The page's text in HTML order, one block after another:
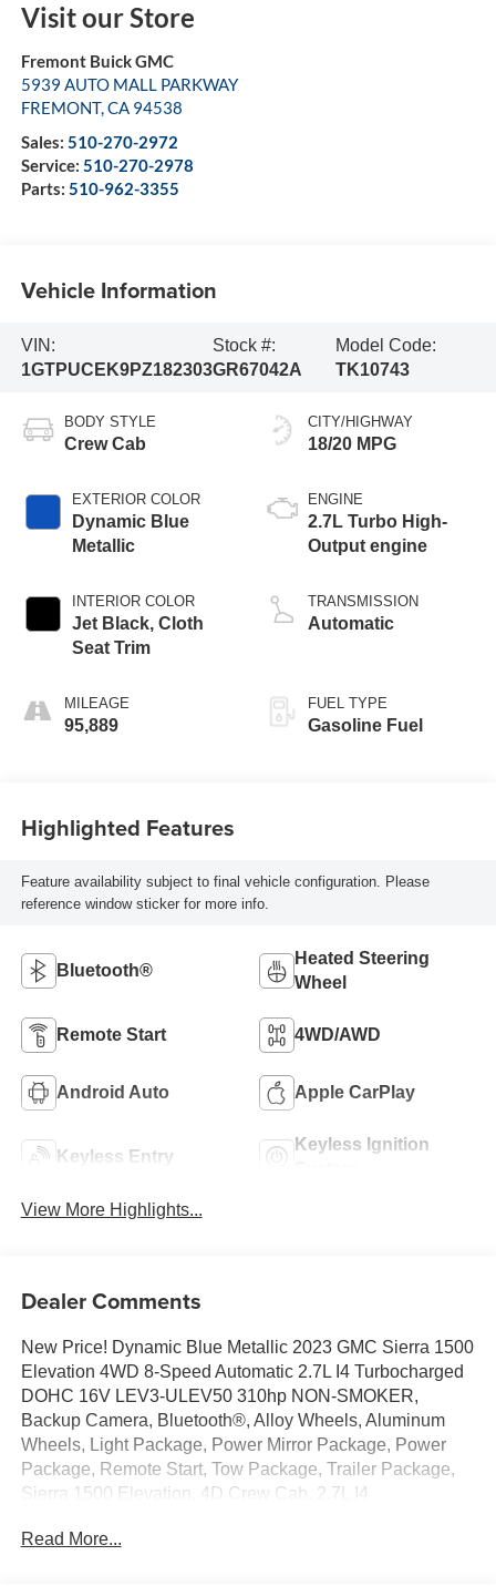
Visit our Store
Fremont Buick GMC
5939 AUTO MALL PARKWAY
FREMONT,CA 94538
Sales: 510-270-2972
Service: 510-270-2978
Parts: 510-962-3355
Vehicle Information
VIN:
1GTPUCEK9PZ182303
Stock #:
GR67042A
Model Code:
TK10743
BODY STYLE
Crew Cab
EXTERIOR COLOR
Dynamic Blue
Metallic
INTERIOR COLOR
Jet Black, Cloth
Seat Trim
MILEAGE
95,889
CITY/HIGHWAY
18/20 MPG
ENGINE
2.7L Turbo High-
Output engine
TRANSMISSION
Automatic
FUEL TYPE
Gasoline Fuel
Highlighted Features
Feature availability subject to final vehicle configuration. Please
reference window sticker for more info.
Bluetooth®
Heated Steering
Wheel
Remote Start 4WD/AWD
Android Auto Apple CarPlay
Keyless Entry
Keyless Ignition
View More Highlights...
Dealer Comments
New Price! Dynamic Blue Metallic 2023 GMC Sierra 1500
Elevation 4WD 8-Speed Automatic 2.7L I4 Turbocharged
DOHC 16V LEV3-ULEV50 310hp NON-SMOKER,
Backup Camera, Bluetooth®, Alloy Wheels, Aluminum
Wheels, Light Package, Power Mirror Package, Power
Package, Remote Start, Tow Package, Trailer Package,
Sierra 1500 Elevation, 4D Crew Cab, 2.7L I4
Speed Automatic, 4WD, Dynamic Blue Metallic, Jet Black
Read More...